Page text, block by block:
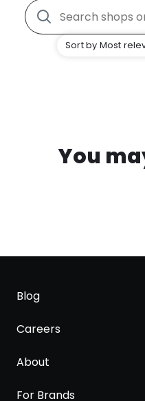
Sort by Most
You
Blog
Careers
About
For Brands